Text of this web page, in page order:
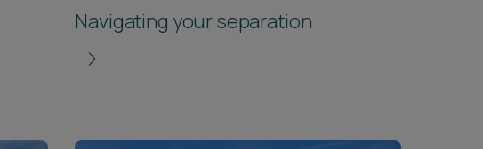
Navigating your separation